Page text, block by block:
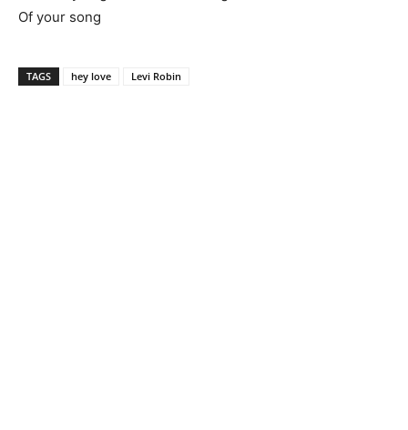
Of your song
TAGS hey love Levi Robin